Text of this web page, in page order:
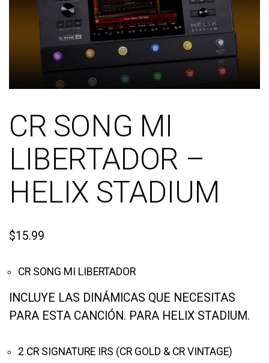
CR SONG MI
LIBERTADOR –
HELIX STADIUM
$15.99
CR SONG MI LIBERTADOR
INCLUYE LAS DINÁMICAS QUE NECESITAS
PARA ESTA CANCIÓN. PARA HELIX STADIUM.
2 CR SIGNATURE IRS (CR GOLD & CR VINTAGE)